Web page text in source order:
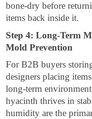
bone-dry before
items back inside it.
Step 4: Long-Term
Mold Prevention
For B2B buyers
designers placing
long-term
hyacinth thrives in
humidity are the